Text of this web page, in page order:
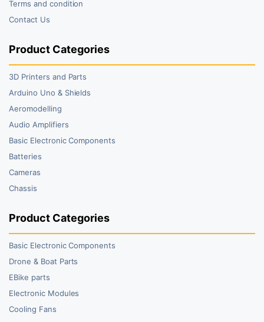
Terms and condition
Contact Us
Product Categories
3D Printers and Parts
Arduino Uno & Shields
Aeromodelling
Audio Amplifiers
Basic Electronic Components
Batteries
Cameras
Chassis
Product Categories
Basic Electronic Components
Drone & Boat Parts
EBike parts
Electronic Modules
Cooling Fans